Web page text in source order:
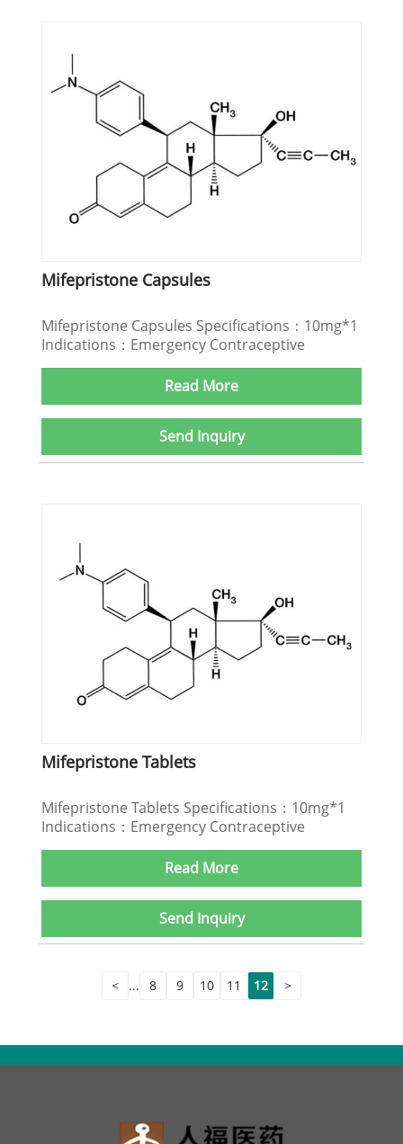
Mifepristone Capsules
Mifepristone Capsules Specifications：10mg*1
Indications：Emergency Contraceptive
Read More
Send Inquiry
Mifepristone Tablets
Mifepristone Tablets Specifications：10mg*1
Indications：Emergency Contraceptive
Read More
Send Inquiry
< ... 8 9 10 11 12 >